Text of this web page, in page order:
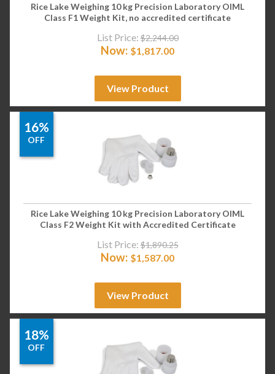
Rice Lake Weighing 10 kg Precision Laboratory OIML
Class F1 Weight Kit, no accredited certificate
List Price: $2,244.00
Now: $1,817.00
View Product
16%
OFF
Rice Lake Weighing 10 kg Precision Laboratory OIML
Class F2 Weight Kit with Accredited Certificate
List Price: $1,890.25
Now: $1,587.00
View Product
18%
OFF